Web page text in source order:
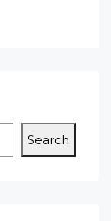
Search